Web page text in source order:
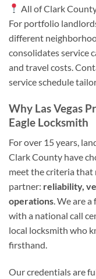
All of Clark
For portfolio
different
consolidates service
and travel costs.
service schedule
Why Las Vegas
Eagle Locksmith
For over 15 years,
Clark County have
meet the criteria that
partner: reliability,
operations. We are
with a national call
local locksmith who
firsthand.
Our credentials are